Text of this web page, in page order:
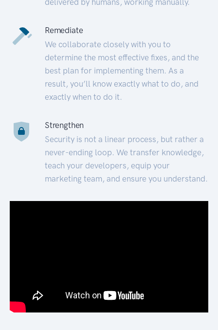
Remediate
We collaborate closely with you to
determine the most effective fixes, and the
best plan for implementing them. As a
result, you’ll know exactly what to do, and
exactly when to do it.
Strengthen
Security is not a linear process, but rather a
never-ending loop. We transfer knowledge,
teach your developers, equip your
marketing team, and ensure you understand.